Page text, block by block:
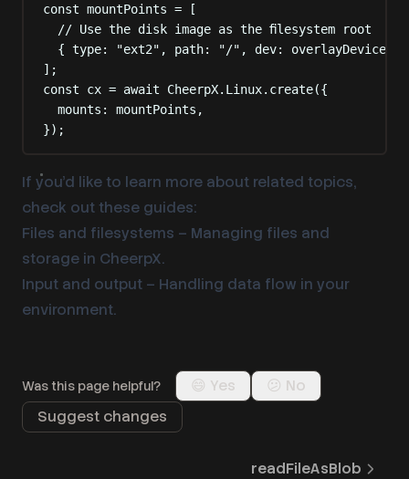
const mountPoints = [
// Use the disk image as the filesystem root
{ type: "ext2" , path: "/" , dev: overlayDevice
] ;
const cx = await CheerpX. Linux. create({
mounts : mountPoints ,
}) ;
If you’d like to learn more about related topics,
check out these guides:
Files and filesystems – Managing files and
storage in CheerpX.
Input and output – Handling data flow in your
environment.
Was this page helpful? 😄 Yes
😕 No
Suggest changes
readFileAsBlob